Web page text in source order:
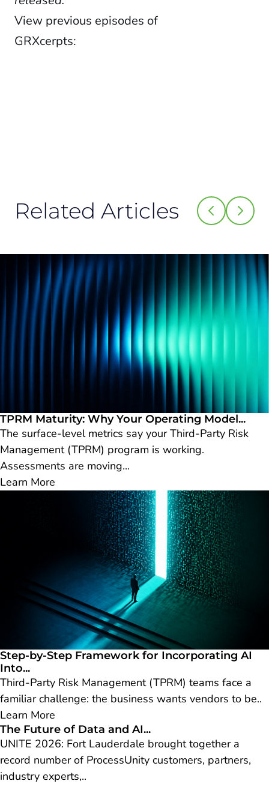
View previous episodes of
GRXcerpts:
Related Articles
TPRM Maturity: Why Your Operating Model...
The surface-level metrics say your Third-Party Risk
Management (TPRM) program is working.
Assessments are moving...
Learn More
Step-by-Step Framework for Incorporating AI
Into...
Third-Party Risk Management (TPRM) teams face a
familiar challenge: the business wants vendors to be..
Learn More
The Future of Data and AI...
UNITE 2026: Fort Lauderdale brought together a
record number of ProcessUnity customers, partners,
industry experts,..